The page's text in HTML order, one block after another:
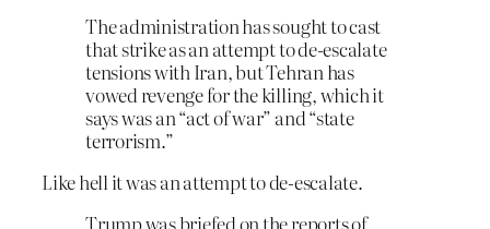
The administration has sought to cast
that strike as an attempt to de-escalate
tensions with Iran, but Tehran has
vowed revenge for the killing, which it
says was an “act of war” and “state
terrorism.”
Like hell it was an attempt to de-escalate.
Trump was briefed on the reports of